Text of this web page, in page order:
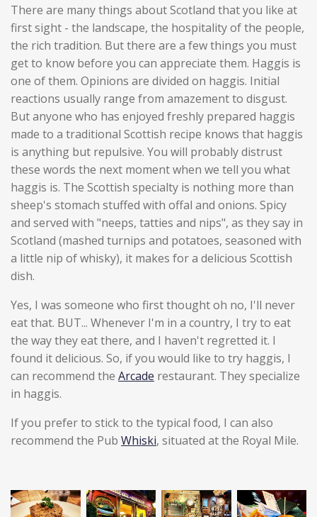
There are many things about Scotland that you like at
first sight - the landscape, the hospitality of the people,
the rich tradition. But there are a few things you must
get to know before you can appreciate them. Haggis is
one of them. Opinions are divided on haggis. Initial
reactions usually range from amazement to disgust.
But anyone who has enjoyed freshly prepared haggis
made to a traditional Scottish recipe knows that haggis
is anything but repulsive. You will probably distrust
these words the next moment when we tell you what
haggis is. The Scottish specialty is nothing more than
sheep's stomach stuffed with offal and onions. Spicy
and served with "neeps, tatties and nips", as they say in
Scotland (mashed turnips and potatoes, seasoned with
a little nip of whisky), it makes for a delicious Scottish
dish.
Yes, I was someone who first thought oh no, I'll never
eat that. BUT... Whenever I'm in a country, I try to eat
the way they eat there, and I haven't regretted it. I
found it delicious. So, if you would like to try haggis, I
can recommend the Arcade restaurant. They specialize
in haggis.
If you prefer to stick to the typical food, I can also
recommend the Pub Whiski, situated at the Royal Mile.